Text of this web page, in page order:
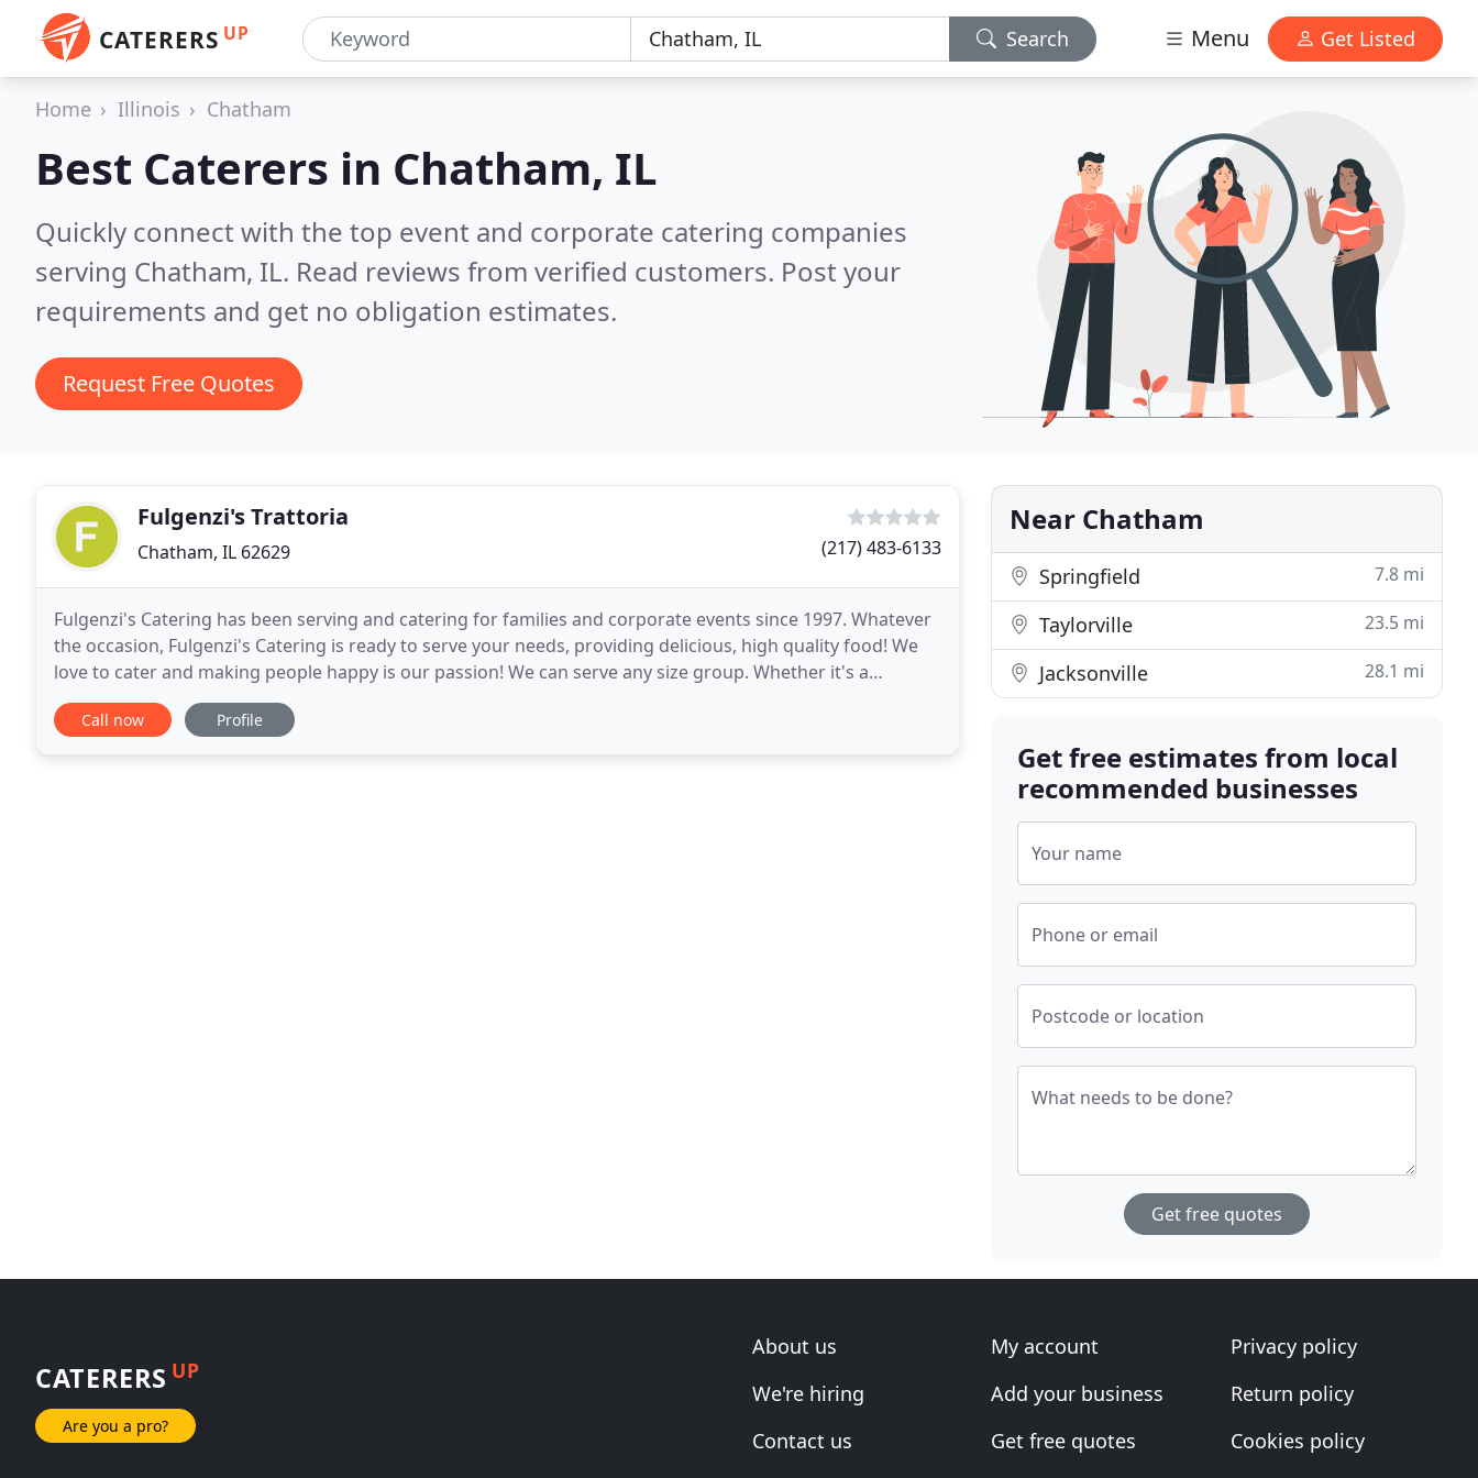
CATERERS UP Search Menu Get Listed
Home Illinois Chatham
Best Caterers in Chatham, IL
Quickly connect with the top event and corporate catering companies
serving Chatham, IL. Read reviews from verified customers. Post your
requirements and get no obligation estimates.
Request Free Quotes
Fulgenzi's Trattoria
Chatham, IL 62629 (217) 483-6133
Fulgenzi's Catering has been serving and catering for families and corporate events since 1997. Whatever
the occasion, Fulgenzi's Catering is ready to serve your needs, providing delicious, high quality food! We
love to cater and making people happy is our passion! We can serve any size group. Whether it's a
wedding, class reunion, anniversary, graduation
Call now Profile
Near Chatham
Springfield 7.8 mi
Taylorville 23.5 mi
Jacksonville 28.1 mi
Get free estimates from local
recommended businesses
Your name
Phone or email
Postcode or location
What needs to be done?
Get free quotes
CATERERS UP
Are you a pro?
About us
We're hiring
Contact us
My account
Add your business
Get free quotes
Privacy policy
Return policy
Cookies policy